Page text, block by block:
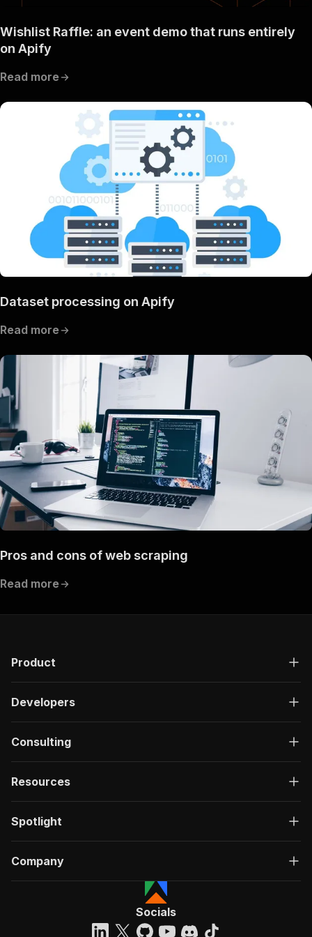
Wishlist Raffle: an event demo that runs entirely
on Apify
Read more
Dataset processing on Apify
Read more
Pros and cons of web scraping
Read more
Product
Developers
Consulting
Resources
Spotlight
Company
Socials